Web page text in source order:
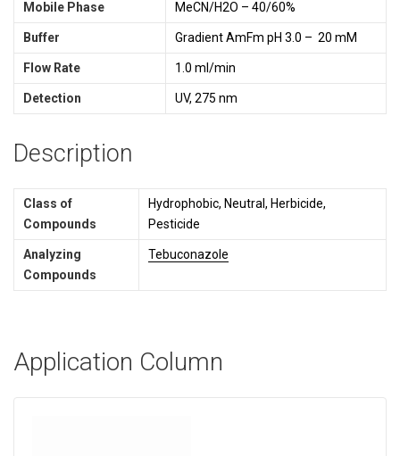
Mobile Phase MeCN/H2O – 40/60%
Buffer Gradient AmFm pH 3.0 – 20 mM
Flow Rate 1.0 ml/min
Detection UV, 275 nm
Description
Class of
Compounds
Hydrophobic, Neutral, Herbicide,
Pesticide
Analyzing
Compounds
Tebuconazole
Application Column